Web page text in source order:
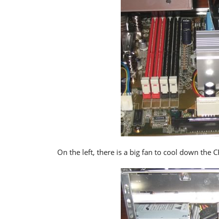
On the left, there is a big fan to cool down the